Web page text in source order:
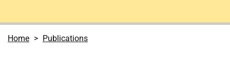
Home Publications